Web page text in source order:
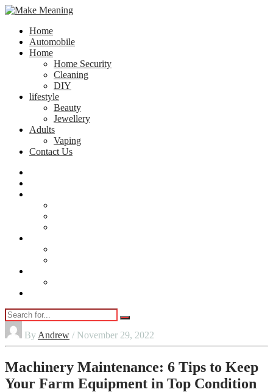
Home
Automobile
Home
Home Security
Cleaning
DIY
lifestyle
Beauty
Jewellery
Adults
Vaping
Contact Us
By Andrew / November 29, 2022
Machinery Maintenance: 6 Tips to Keep
Your Farm Equipment in Top Condition